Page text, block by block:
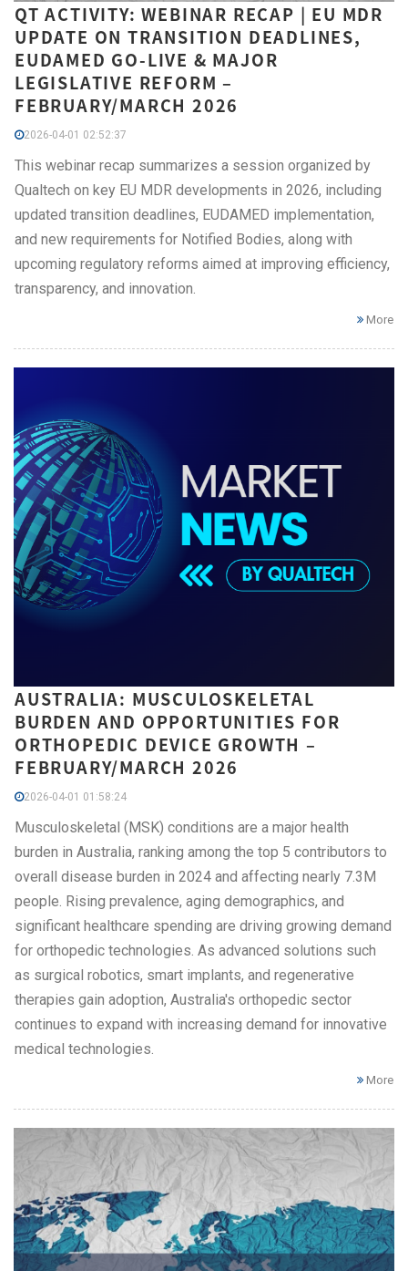
QT ACTIVITY: WEBINAR RECAP | EU MDR
UPDATE ON TRANSITION DEADLINES,
EUDAMED GO-LIVE & MAJOR
LEGISLATIVE REFORM –
FEBRUARY/MARCH 2026
2026-04-01 02:52:37
This webinar recap summarizes a session organized by
Qualtech on key EU MDR developments in 2026, including
updated transition deadlines, EUDAMED implementation,
and new requirements for Notified Bodies, along with
upcoming regulatory reforms aimed at improving efficiency,
transparency, and innovation.
More
AUSTRALIA: MUSCULOSKELETAL
BURDEN AND OPPORTUNITIES FOR
ORTHOPEDIC DEVICE GROWTH –
FEBRUARY/MARCH 2026
2026-04-01 01:58:24
Musculoskeletal (MSK) conditions are a major health
burden in Australia, ranking among the top 5 contributors to
overall disease burden in 2024 and affecting nearly 7.3M
people. Rising prevalence, aging demographics, and
significant healthcare spending are driving growing demand
for orthopedic technologies. As advanced solutions such
as surgical robotics, smart implants, and regenerative
therapies gain adoption, Australia's orthopedic sector
continues to expand with increasing demand for innovative
medical technologies.
More